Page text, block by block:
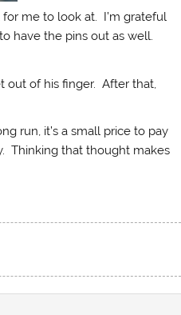
for me to look at. I’m grateful
have the pins out as well.
out of his finger. After that,
run, it’s a small price to pay
Thinking that thought makes